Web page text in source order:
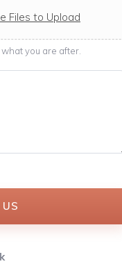
Files to Upload
you are after.